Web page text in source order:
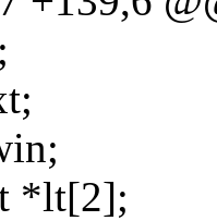
*lt[2];